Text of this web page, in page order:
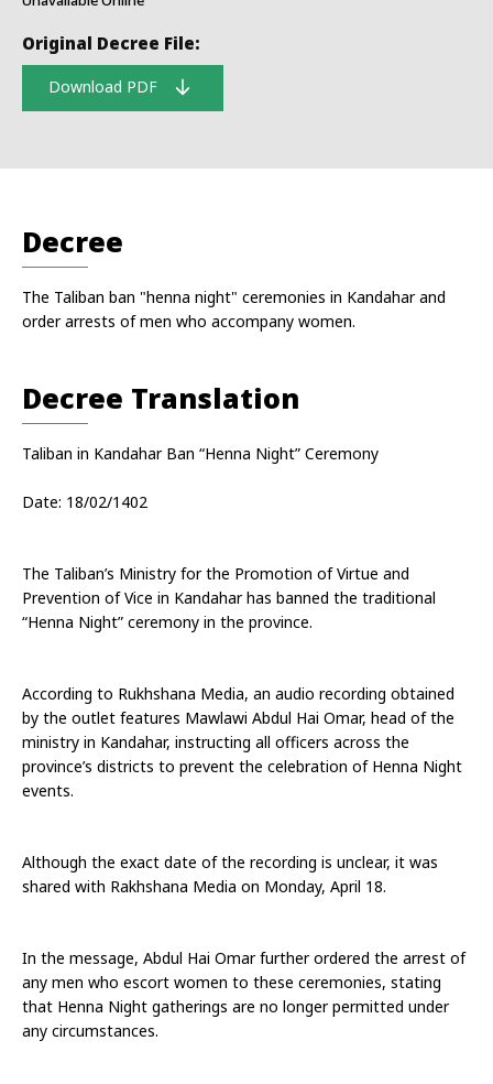
Decree
The Taliban ban "henna night" ceremonies in Kandahar and
order arrests of men who accompany women.
Decree Translation
Taliban in Kandahar Ban “Henna Night” Ceremony
Date: 18/02/1402
The Taliban’s Ministry for the Promotion of Virtue and
Prevention of Vice in Kandahar has banned the traditional
“Henna Night” ceremony in the province.
According to Rukhshana Media, an audio recording obtained
by the outlet features Mawlawi Abdul Hai Omar, head of the
ministry in Kandahar, instructing all officers across the
province’s districts to prevent the celebration of Henna Night
events.
Although the exact date of the recording is unclear, it was
shared with Rakhshana Media on Monday, April 18.
In the message, Abdul Hai Omar further ordered the arrest of
any men who escort women to these ceremonies, stating
that Henna Night gatherings are no longer permitted under
any circumstances.
Original Decree File:
Download PDF